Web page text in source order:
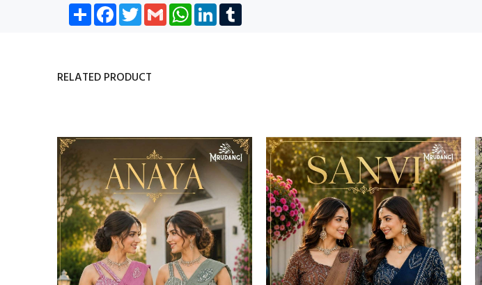
Share Facebook
TwitterGmail WhatsApp
LinkedIn
RELATED PRODUCT